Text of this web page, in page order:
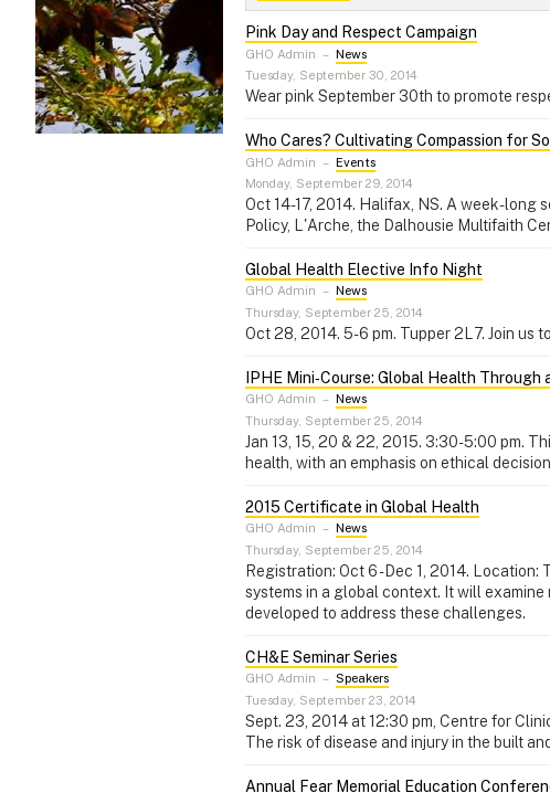
Pink Day and Respect Campaign
GHO Admin – News
Tuesday, September 30, 2014
Wear pink September 30th to promote
Who Cares? Cultivating Compassion for
GHO Admin – Events
Monday, September 29, 2014
Oct 14-17, 2014. Halifax, NS. A week-long
Policy, L'Arche, the Dalhousie Multifaith
Global Health Elective Info Night
GHO Admin – News
Thursday, September 25, 2014
Oct 28, 2014. 5-6 pm. Tupper 2L7. Join us
IPHE Mini‑Course: Global Health Through
GHO Admin – News
Thursday, September 25, 2014
Jan 13, 15, 20 & 22, 2015. 3:30-5:00 pm.
health, with an emphasis on ethical
2015 Certificate in Global Health
GHO Admin – News
Thursday, September 25, 2014
Registration: Oct 6 - Dec 1, 2014.
systems in a global context. It will
developed to address these challenges.
CH&E Seminar Series
GHO Admin – Speakers
Tuesday, September 23, 2014
Sept. 23, 2014 at 12:30 pm, Centre for
The risk of disease and injury in the built
Annual Fear Memorial Education